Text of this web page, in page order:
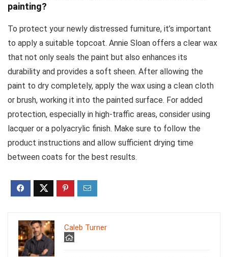
painting?
To protect your newly distressed furniture, it’s important
to apply a suitable topcoat. Annie Sloan offers a clear wax
that not only seals the paint but also enhances its
durability and provides a soft sheen. After allowing the
paint to dry completely, apply the wax using a clean cloth
or brush, working it into the painted surface. For added
protection, especially in high-traffic areas, consider using
lacquer or a polyacrylic finish. Make sure to follow the
product instructions and allow sufficient drying time
between coats for the best results.
Caleb Turner